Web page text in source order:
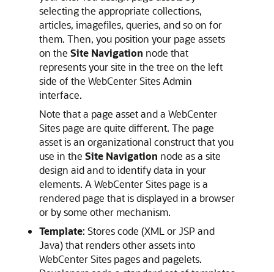
selecting the appropriate collections,
articles, imagefiles, queries, and so on for
them. Then, you position your page assets
on the Site Navigation node that
represents your site in the tree on the left
side of the WebCenter SitesAdmin
interface.
Note that a page asset and a WebCenter
Sites page are quite different. The page
asset is an organizational construct that you
use in the Site Navigation node as a site
design aid and to identify data in your
elements. AWebCenter Sites page is a
rendered page that is displayed in a browser
or by some other mechanism.
Template: Stores code (XML or JSP and
Java) that renders other assets into
WebCenter Sites pages and pagelets.